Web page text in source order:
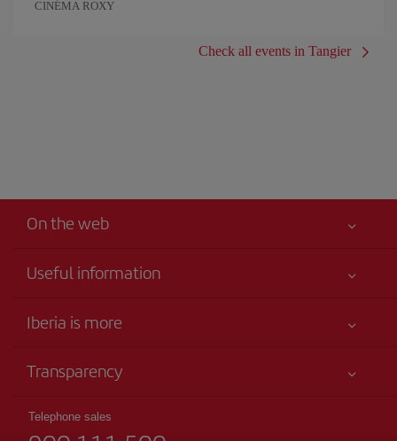
CINÉMA ROXY
Check all events in Tangier
On the web
Useful information
Your safety comes first
Advertising
Iberia is more
Talento a bordo
Iberia Group
Website for travel agencies
Transparency
Telephone sales